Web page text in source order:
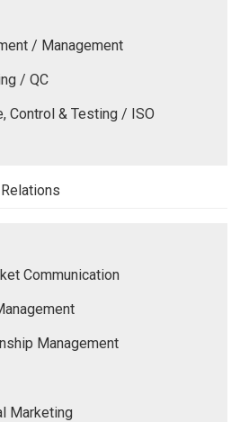
/ Management
/ QC
Control & Testing / ISO
Communication
Management
Marketing